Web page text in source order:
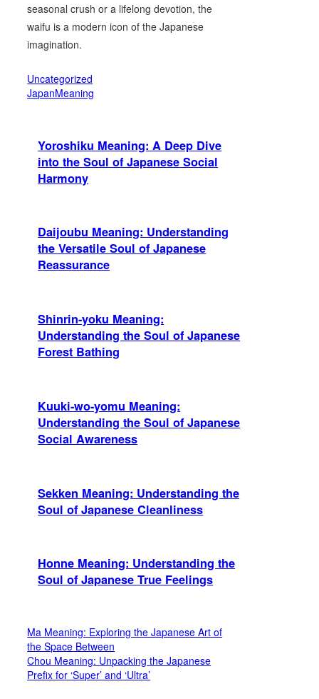
seasonal crush or a lifelong devotion, the
waifu is a modern icon of the Japanese
imagination.
Uncategorized
JapanMeaning
Yoroshiku Meaning: A Deep Dive
into the Soul of Japanese Social
Harmony
Daijoubu Meaning: Understanding
the Versatile Soul of Japanese
Reassurance
Shinrin-yoku Meaning:
Understanding the Soul of Japanese
Forest Bathing
Kuuki-wo-yomu Meaning:
Understanding the Soul of Japanese
Social Awareness
Sekken Meaning: Understanding the
Soul of Japanese Cleanliness
Honne Meaning: Understanding the
Soul of Japanese True Feelings
Ma Meaning: Exploring the Japanese Art of
the Space Between
Chou Meaning: Unpacking the Japanese
Prefix for ‘Super’ and ‘Ultra’